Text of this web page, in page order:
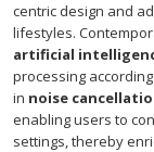
centric design and
lifestyles.
artificial
processing
in noise
enabling users to
settings, thereby